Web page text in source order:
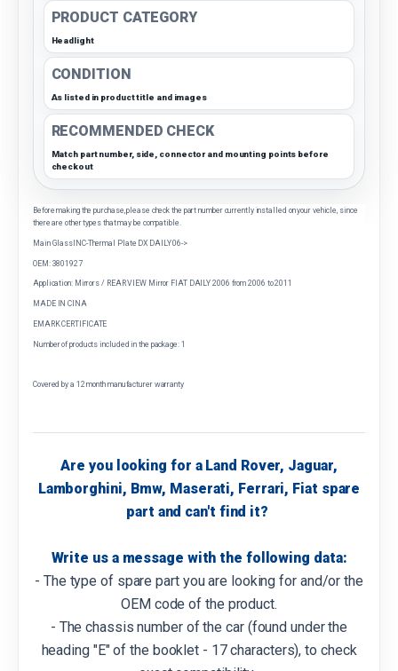
PRODUCT CATEGORY
Headlight
CONDITION
As listed in product title and images
RECOMMENDED CHECK
Match part number, side, connector and mounting points before
checkout
Before making the purchase, please check the part number currently installed on your vehicle, since
there are other types that may be compatible.
Main GlassINC-Thermal Plate DX DAILY 06->
OEM: 3801927
Application: Mirrors / REAR VIEW Mirror FIAT DAILY 2006 from 2006 to 2011
MADE IN CINA
EMARK CERTIFICATE
Number of products included in the package: 1
Covered by a 12 month manufacturer warranty
Are you looking for a Land Rover, Jaguar,
Lamborghini, Bmw, Maserati, Ferrari, Fiat spare
part and can't find it?
Write us a message with the following data:
- The type of spare part you are looking for and/or the
OEM code of the product.
- The chassis number of the car (found under the
heading "E" of the booklet - 17 characters), to check